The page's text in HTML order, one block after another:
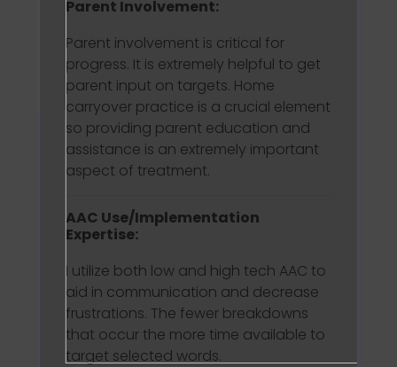
Parent Involvement:
Parent involvement is critical for
progress. It is extremely helpful to get
parent input on targets. Home
carryover practice is a crucial element
so providing parent education and
assistance is an extremely important
aspect of treatment.
AAC Use/Implementation
Expertise:
I utilize both low and high tech AAC to
aid in communication and decrease
frustrations. The fewer breakdowns
that occur the more time available to
target selected words.